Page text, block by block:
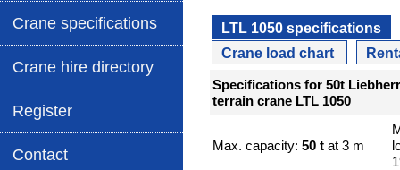
Crane specifications
Crane hire directory
Register
Contact
LTL 1050 specifications
Crane load chart
Specifications for 50t
terrain crane LTL 1050
Max. capacity:50 t at 3 m